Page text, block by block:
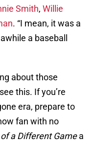
Smith, Willie
. “I mean, it was a
a baseball
about those
this. If you’re
era, prepare to
fan with no
a Different Gamea